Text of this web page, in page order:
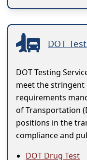
DOT
DOT Testing
meet the
requirements
of Transportation
positions in the
compliance and
DOT Drug Test